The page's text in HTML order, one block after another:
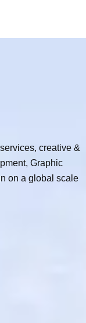
creative &
Graphic
on a global scale